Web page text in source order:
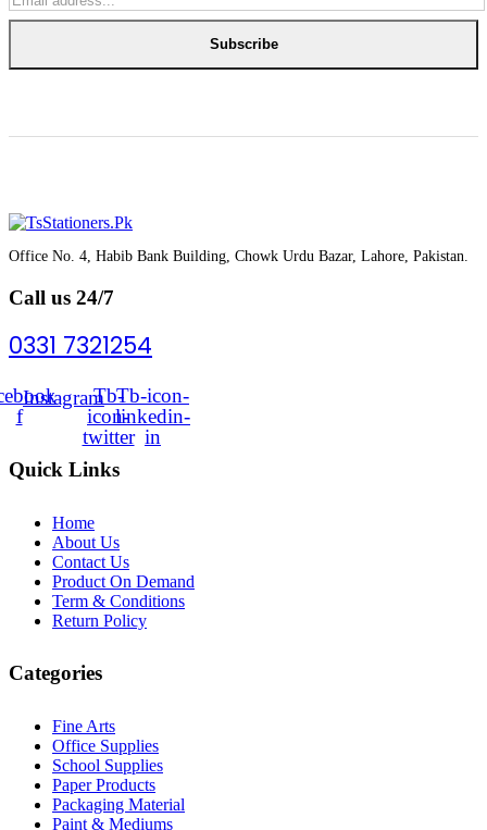
Subscribe
Office No. 4, Habib Bank Building, Chowk Urdu Bazar, Lahore, Pakistan.
Call us 24/7
0331 7321254
f
InstagramTb-
icon-
twitter
Tb-icon-
linkedin-
in
Quick Links
Home
About Us
Contact Us
Product On Demand
Term & Conditions
Return Policy
Categories
Fine Arts
Office Supplies
School Supplies
Paper Products
Packaging Material
Paint & Mediums